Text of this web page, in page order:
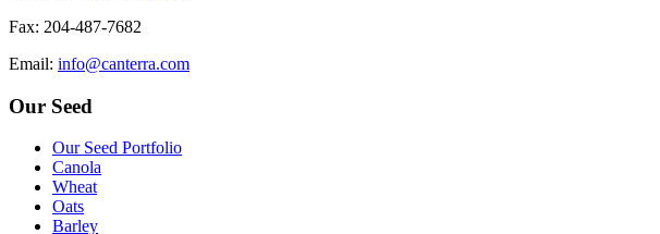
Fax: 204-487-7682
Email: info@canterra.com
Our Seed
Our Seed Portfolio
Canola
Wheat
Oats
Barley